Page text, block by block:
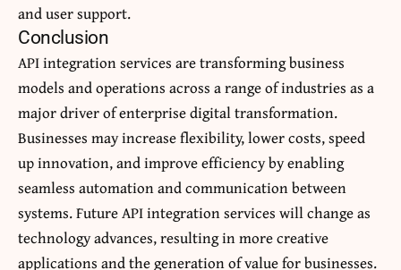
and user support.
Conclusion
API integration services aretransformingbusiness
models and operations across a range of industries as a
major driver of enterprise digital transformation.
Businesses may increase flexibility, lower costs, speed
up innovation, and improve efficiency by enabling
seamless automation and communication between
systems. Future API integration services will change as
technology advances, resulting in more creative
applications and the generation of value for businesses.